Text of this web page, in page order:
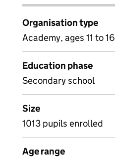
Organisation type
Academy, ages 11 to 16
Education phase
Secondary school
Size
1013 pupils enrolled
Age range